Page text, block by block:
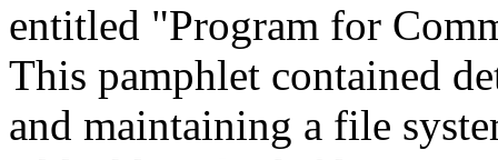
entitled "Program for
This pamphlet contained
and maintaining a file